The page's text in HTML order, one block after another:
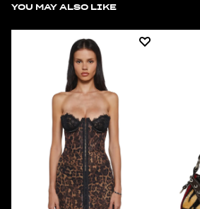
YOU MAY ALSO LIKE